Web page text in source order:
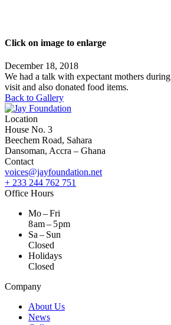
Click on image to enlarge
December 18, 2018
We had a talk with expectant mothers
visit and also donated food items.
Back to Gallery
Location
House No. 3
Beechem Road, Sahara
Dansoman, Accra – Ghana
Contact
voices@jayfoundation.net
+ 233 244 762 751
Office Hours
Mo – Fri
8 am – 5 pm
Sa – Sun
Closed
Holidays
Closed
Company
About Us
News